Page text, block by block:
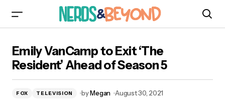
Season 5
Emily VanCamp to Exit ‘The
Resident’ Ahead of Season 5
FOX TELEVISION byMegan August 30, 2021